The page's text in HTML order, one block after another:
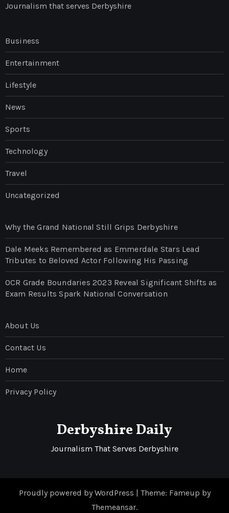
Journalism that serves Derbyshire
Business
Entertainment
Lifestyle
News
Sports
Technology
Travel
Uncategorized
Why the Grand National Still Grips Derbyshire
Dale Meeks Remembered as Emmerdale Stars Lead
Tributes to Beloved Actor Following His Passing
OCR Grade Boundaries 2023 Reveal Significant Shifts as
Exam Results Spark National Conversation
About Us
Contact Us
Home
Privacy Policy
Derbyshire Daily
Journalism That Serves Derbyshire
Proudly powered by WordPress | Theme: Fameup by
Themeansar.